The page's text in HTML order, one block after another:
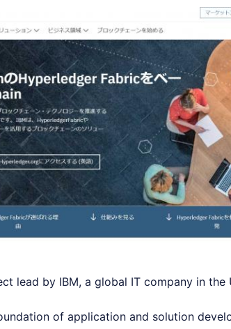
lead by IBM, a global IT company in the
of application and solution